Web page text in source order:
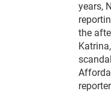
years,
the